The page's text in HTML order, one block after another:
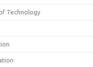
Technology